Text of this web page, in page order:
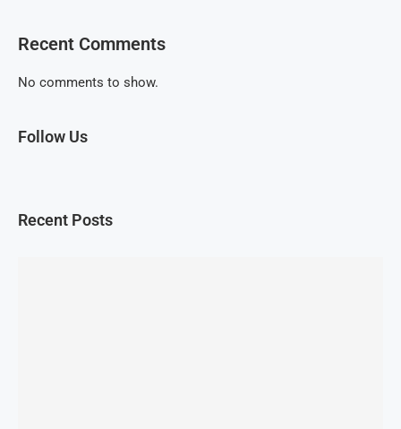
Recent Comments
No comments to show.
Follow Us
Recent Posts